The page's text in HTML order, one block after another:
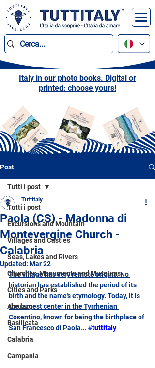
Italy in our photo books. Digital or
printed: choose yours!
Post
Tutti i post
Excursions and Mountain
Villages and Castles
Seas, Lakes and Rivers
Churches, Monuments and Museums
Cities and Parks
Abruzzo
Basilicata
Calabria
Campania
Tutti i post
Paola (CS) - Madonna di
Montevergine Church -
Calabria
Tuttitaly
Updated: Mar 22
The village has very remote origins. No
historian has established the period of its
birth and the name's etymology. Today, it is
the largest center in the Tyrrhenian
Cosentino, known for being the birthplace of
San Francesco di Paola... #tuttitaly